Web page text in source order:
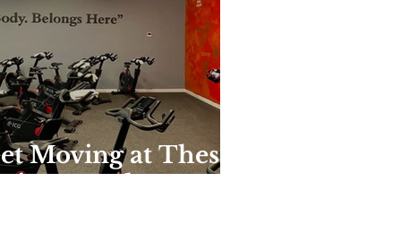
Moving at These
Harlem